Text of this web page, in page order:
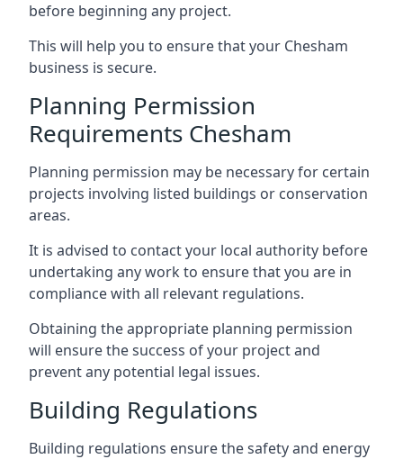
before beginning any project.
This will help you to ensure that your Chesham
business is secure.
Planning Permission
Requirements Chesham
Planning permission may be necessary for certain
projects involving listed buildings or conservation
areas.
It is advised to contact your local authority before
undertaking any work to ensure that you are in
compliance with all relevant regulations.
Obtaining the appropriate planning permission
will ensure the success of your project and
prevent any potential legal issues.
Building Regulations
Building regulations ensure the safety and energy